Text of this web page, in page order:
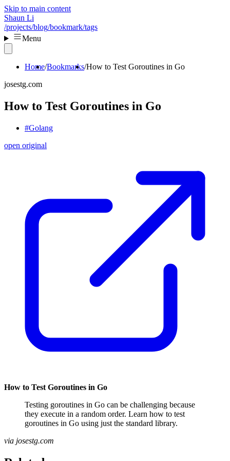
Skip to main content
Shaun Li
/projects/blog/bookmark/tags
Menu
Home Bookmarks How to Test Goroutines in Go
josestg.com
How to Test Goroutines in Go
#Golang
open original
How to Test Goroutines in Go
Testing goroutines in Go can be challenging because
they execute in a random order. Learn how to test
goroutines in Go using just the standard library.
via josestg.com